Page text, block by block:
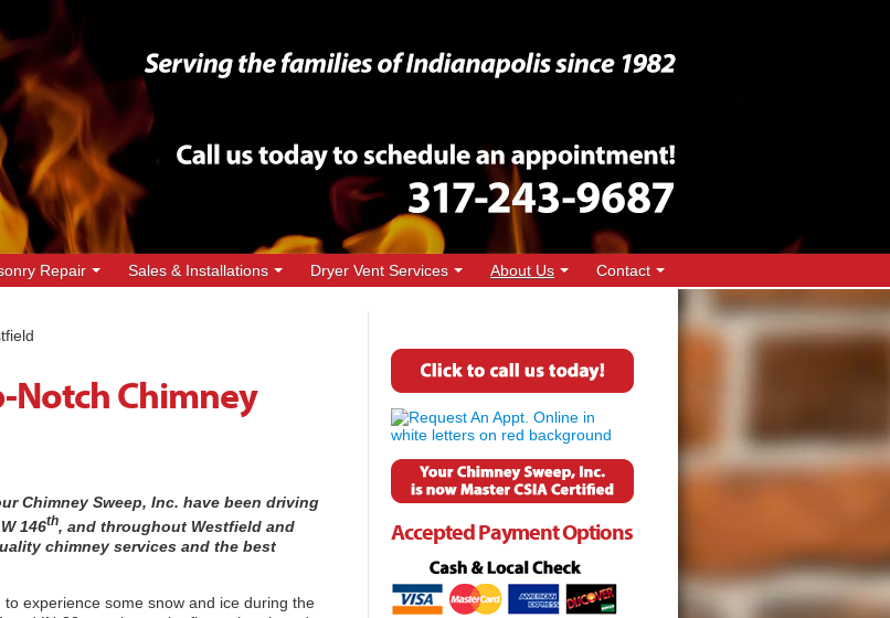
Repair Sales & Installations Dryer Vent Services About Us Contact
Notch Chimney
Chimney Sweep, Inc. have been driving
146th, and throughout Westfield and
chimney services and the best
experience some snow and ice during the
Accepted Payment Options